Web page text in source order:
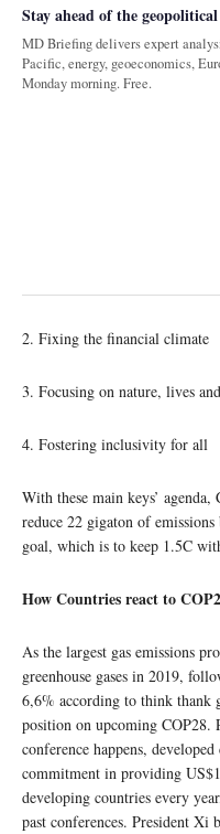
Stay ahead of the
MD Briefing delivers expert
Pacific, energy, geoeconomics,
Monday morning. Free.
2. Fixing the financial climate
3. Focusing on nature, lives
4. Fostering inclusivity for all
With these main keys’
reduce 22 gigaton of
goal, which is to keep 1.5C
How Countries react to
As the largest gas emissions
greenhouse gases in 2019,
6,6% according to think thank
position on upcoming COP28.
conference happens,
commitment in providing
developing countries every
past conferences. President